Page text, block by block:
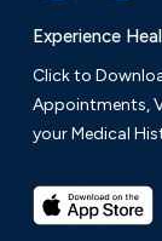
Experience
Click to
Appointments,
your Medical